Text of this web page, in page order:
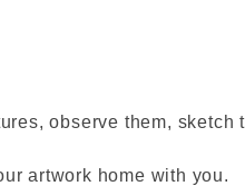
observe them,
artwork home with you.